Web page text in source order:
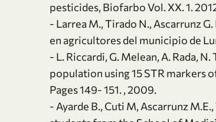
pesticides, Biofarbo Vol. XX. 1.
- Larrea M., Tirado N., Ascarrunz
en agricultores del municipio de
- L. Riccardi, G. Melean, A. Rada,
population using 15 STR markers
Pages 149- 151. , 2009.
- Ayarde B., Cuti M, Ascarrunz